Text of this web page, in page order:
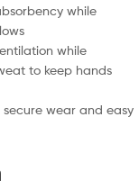
while
while
to keep hands
wear and easy